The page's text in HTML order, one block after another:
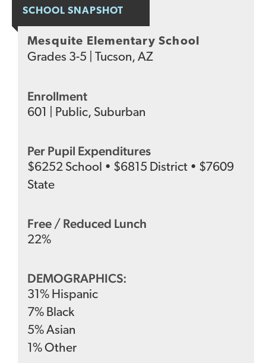
SCHOOL SNAPSHOT
Mesquite Elementary School
Grades 3-5 Tucson, AZ
Enrollment
601 Public, Suburban
Per Pupil Expenditures
$6252 School • $6815 District • $7609
State
Free / Reduced Lunch
22%
DEMOGRAPHICS:
31 % Hispanic
7% Black
5%Asian
1 %Other